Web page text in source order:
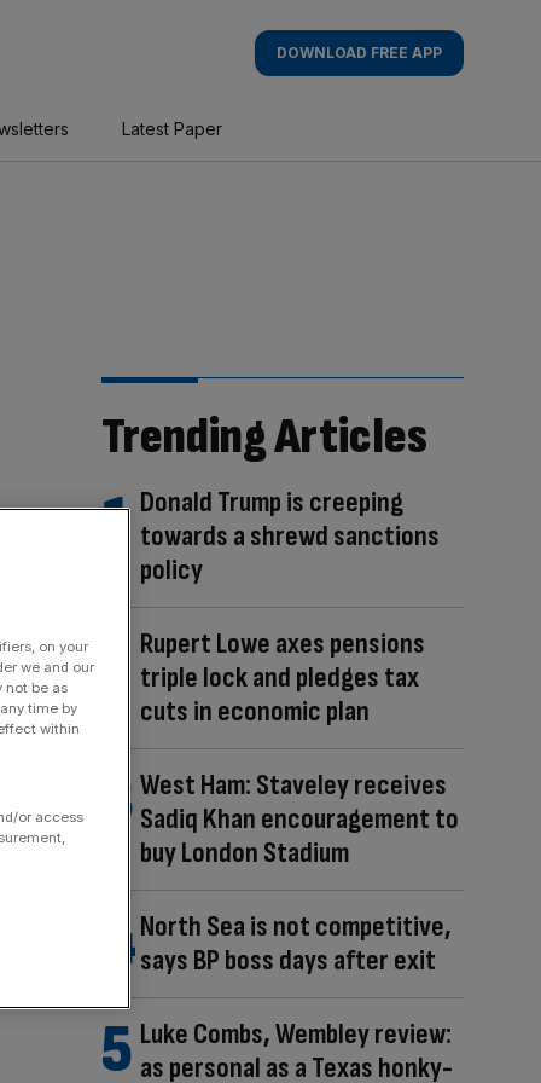
DOWNLOAD FREE APP
Latest Paper
Trending Articles
Donald Trump is creeping
towards a shrewd sanctions
policy
Rupert Lowe axes pensions
triple lock and pledges tax
cuts in economic plan
West Ham: Staveley receives
Sadiq Khan encouragement to
buy London Stadium
North Sea is not competitive,
says BP boss days after exit
Luke Combs, Wembley review:
as personal as a Texas honky-
on your
we and our
not be as
time by
within
or access